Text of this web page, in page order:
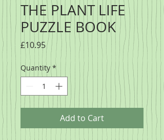
THE PLANT LIFE
PUZZLE BOOK
£10.95Price
Quantity *
Add to Cart